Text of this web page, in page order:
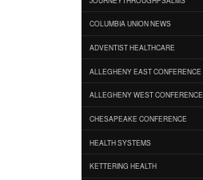
COLUMBIA UNION NEWS
ADVENTIST HEALTHCARE
ALLEGHENY EAST CONFERENCE
ALLEGHENY WEST CONFERENCE
CHESAPEAKE CONFERENCE
HEALTH SYSTEMS
KETTERING HEALTH